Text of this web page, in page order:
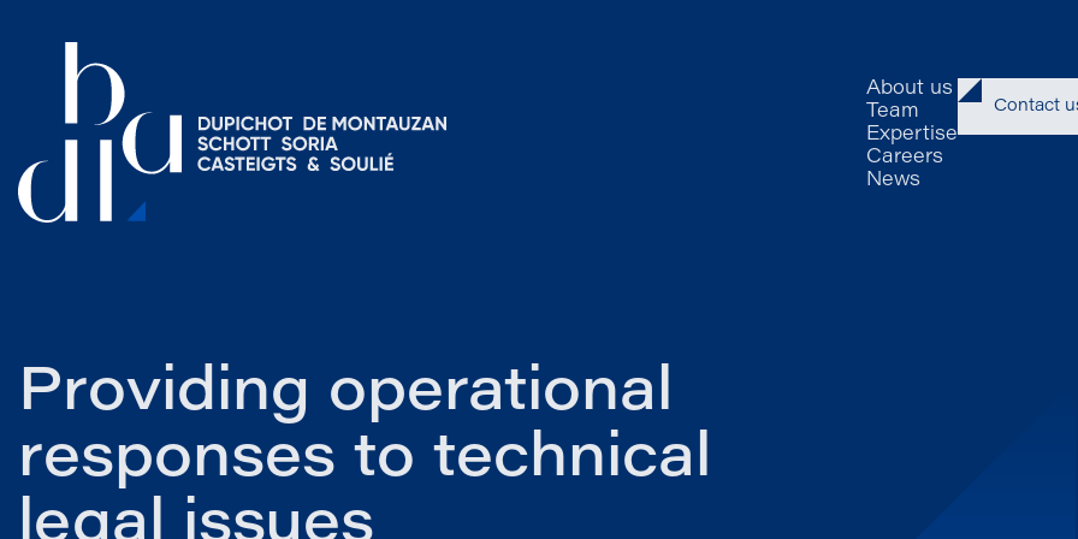
About us
Team
Expertise
Careers
News
Contact
Providing operational
responses to technical
legal issues